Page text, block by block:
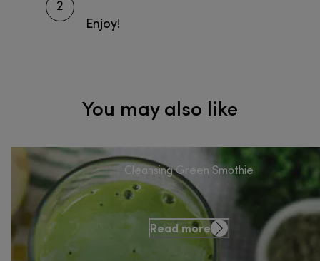
2
Enjoy!
You may also like
Cleansing Green Smothie
Read more